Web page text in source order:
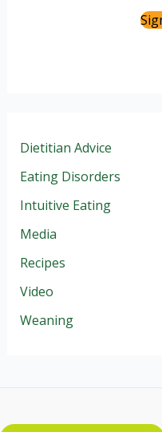
Dietitian Advice
Eating Disorders
Intuitive Eating
Media
Recipes
Video
Weaning